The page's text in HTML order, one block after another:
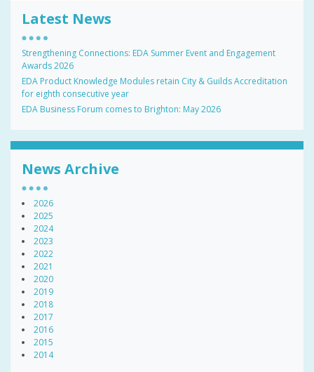
Latest News
Strengthening Connections: EDA Summer Event and Engagement
Awards 2026
EDA Product Knowledge Modules retain City & Guilds Accreditation
for eighth consecutive year
EDA Business Forum comes to Brighton: May 2026
News Archive
2026
2025
2024
2023
2022
2021
2020
2019
2018
2017
2016
2015
2014